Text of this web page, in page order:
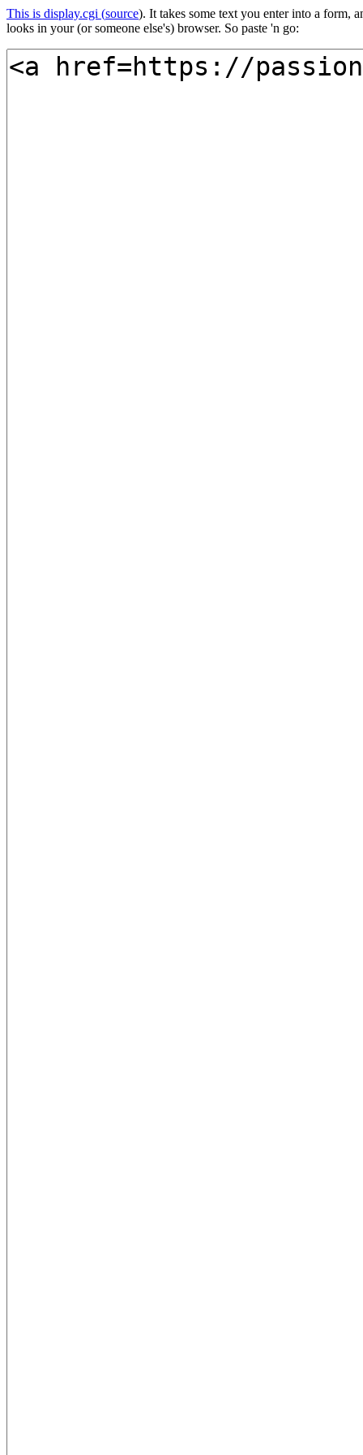
This is display.cgi (source). It takes some text you enter into a form,
looks in your (or someone else's) browser. So paste 'n go: